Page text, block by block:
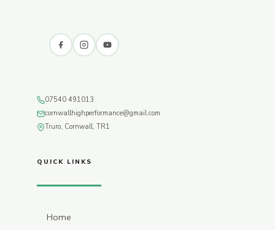
07540 491013
cornwallhighperformance@gmail.com
Truro, Cornwall, TR1
QUICK LINKS
Home